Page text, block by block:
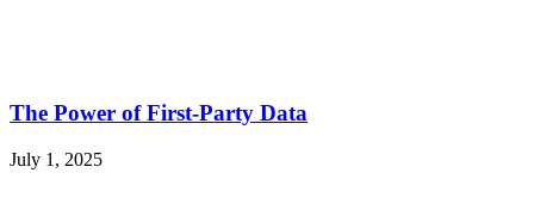
The Power of First-Party Data
July 1, 2025